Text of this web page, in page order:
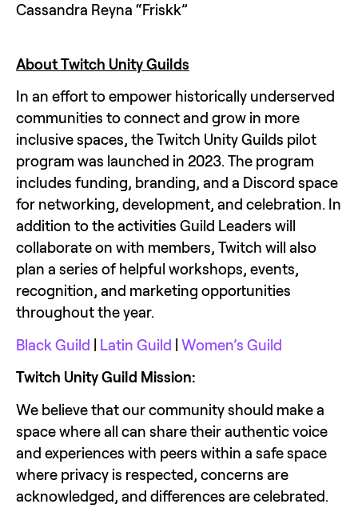
Cassandra Reyna “Friskk”
About Twitch Unity Guilds
In an effort to empower historically underserved
communities to connect and grow in more
inclusive spaces, the Twitch Unity Guilds pilot
program was launched in 2023. The program
includes funding, branding, and a Discord space
for networking, development, and celebration. In
addition to the activities Guild Leaders will
collaborate on with members, Twitch will also
plan a series of helpful workshops, events,
recognition, and marketing opportunities
throughout the year.
Black Guild | Latin Guild | Women’s Guild
Twitch Unity Guild Mission:
We believe that our community should make a
space where all can share their authentic voice
and experiences with peers within a safe space
where privacy is respected, concerns are
acknowledged, and differences are celebrated.